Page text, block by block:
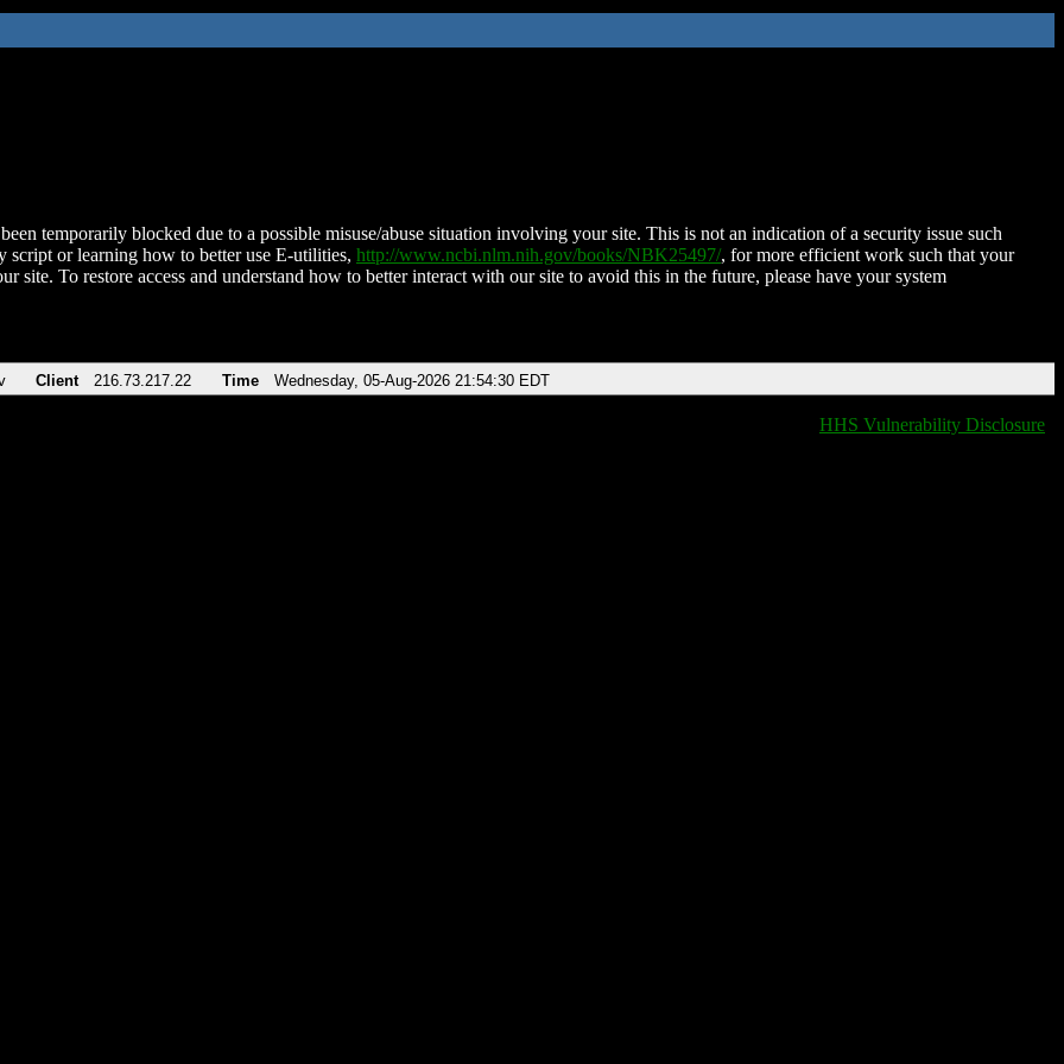
temporarily blocked due to a possible misuse/abuse situation involving your site. This is not an indication of a security issue such
script or learning how to better use E-utilities, http://www.ncbi.nlm.nih.gov/books/NBK25497/, for more efficient work such that your
site. To restore access and understand how to better interact with our site to avoid this in the future, please have your system
Client 216.73.217.22 Time Wednesday, 05-Aug-2026 21:54:30 EDT
HHS Vulnerability Disclosure